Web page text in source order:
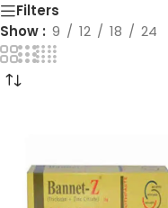
Filters
Show
9 12 18 24